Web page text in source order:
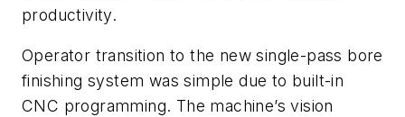
productivity.
Operator transition to the new single-pass bore
finishing system was simple due to built-in
CNC programming. The machine’s vision